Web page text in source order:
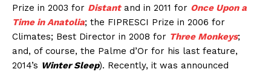
Prize in 2003 for Distantand in 2011 for Once Upon a
Time in Anatolia; the FIPRESCI Prize in 2006 for
Climates; Best Director in 2008 for Three Monkeys;
and, of course, the Palme d’Or for his last feature,
2014’s Winter Sleep). Recently, it was announced